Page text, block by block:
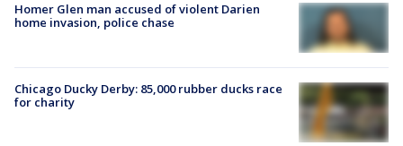
Homer Glen man accused of violent Darien
home invasion, police chase
Chicago Ducky Derby: 85,000 rubber ducks race
for charity